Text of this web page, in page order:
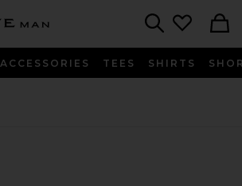
ACCESSORIES TEES SHIRTS